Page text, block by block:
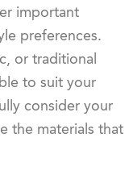
important
preferences.
or traditional
to suit your
consider your
the materials that